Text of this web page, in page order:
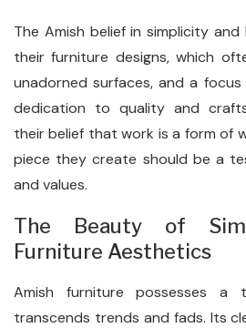
The Amish belief in simplicity
their furniture designs, which
unadorned surfaces, and a
dedication to quality and
their belief that work is a form of
piece they create should be a
and values.
The Beauty of
Furniture Aesthetics
Amish furniture possesses a
transcends trends and fads. Its